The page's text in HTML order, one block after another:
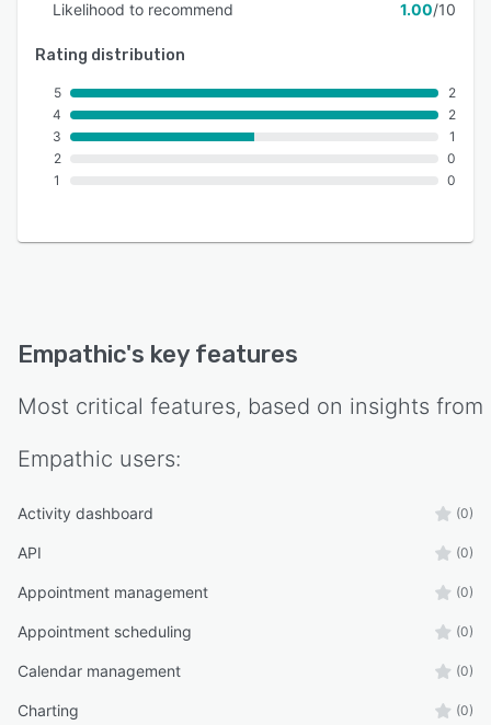
Likelihood to recommend
1.00/10
Rating distribution
5
4
3
2
1
2
2
1
0
0
Empathic's key features
Most critical features, based on insights from
Empathic users:
Activity dashboard (0)
API (0)
Appointment management (0)
Appointment scheduling (0)
Calendar management (0)
Charting (0)